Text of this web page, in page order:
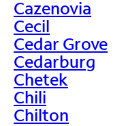
Cazenovia
Cecil
Cedar Grove
Cedarburg
Chetek
Chili
Chilton